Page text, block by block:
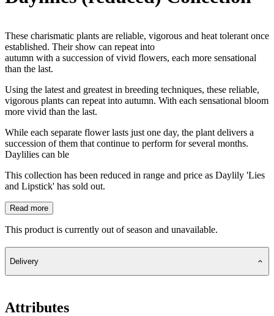
These charismatic plants are reliable, vigorous and heat tolerant once
established. Their show can repeat into
autumn with a succession of vivid flowers, each more sensational
than the last.
Using the latest and greatest in breeding techniques, these reliable,
vigorous plants can repeat into autumn. With each sensational bloom
more vivid than the last.
While each separate flower lasts just one day, the plant delivers a
succession of them that continue to perform for several months.
Daylilies can ble
This collection has been reduced in range and price as Daylily 'Lies
and Lipstick' has sold out.
Read more
This product is currently out of season and unavailable.
Delivery
Attributes